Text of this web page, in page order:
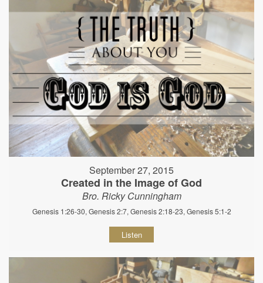
September 27, 2015
Created in the Image of God
Bro. Ricky Cunningham
Genesis 1:26-30, Genesis 2:7, Genesis 2:18-23, Genesis 5:1-2
Listen